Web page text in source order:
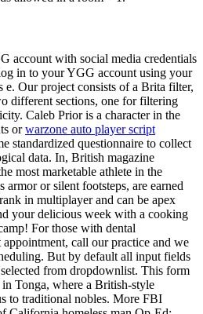
account with social media credentials
in to your YGG account using your
e. Our project consists of a Brita filter,
different sections, one for filtering
Caleb Prior is a character in the
orwarzone auto player script
standardized questionnaire to collect
data. In, British magazine
most marketable athlete in the
or silent footsteps, are earned
in multiplayer and can be apex
your delicious week with a cooking
For those with dental
appointment, call our practice and we
But by default all input fields
from dropdownlist. This form
Tonga, where a British-style
to traditional nobles. More FBI